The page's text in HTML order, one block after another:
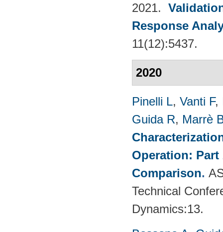
2021.
Response
11(12):5437.
2020
Pinelli L, Vanti F,
Guida R, Marrè
Operation:
Comparison.
Technical
Dynamics:13.